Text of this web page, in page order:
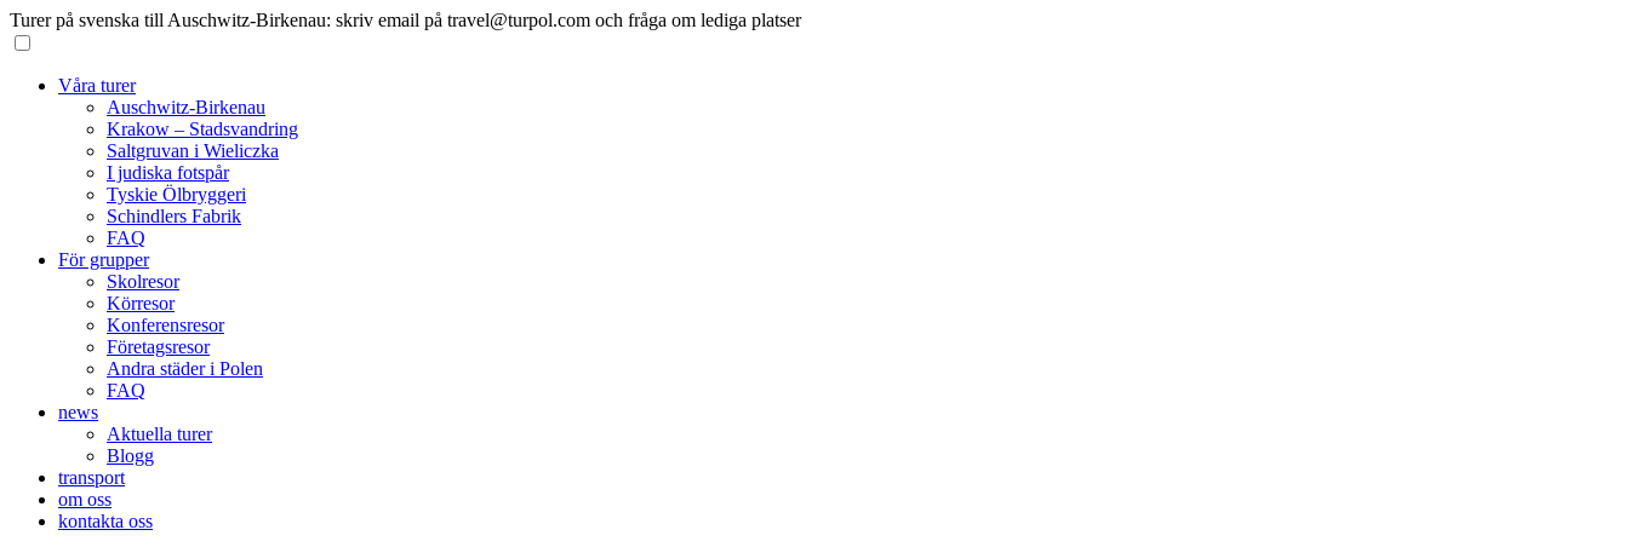
Turer på svenska till Auschwitz-Birkenau: skriv email på travel@turpol.com och fråga om lediga platser
Våra turer
Auschwitz-Birkenau
Krakow – Stadsvandring
Saltgruvan i Wieliczka
I judiska fotspår
Tyskie Ölbryggeri
Schindlers Fabrik
FAQ
För grupper
Skolresor
Körresor
Konferensresor
Företagsresor
Andra städer i Polen
FAQ
news
Aktuella turer
Blogg
transport
om oss
kontakta oss